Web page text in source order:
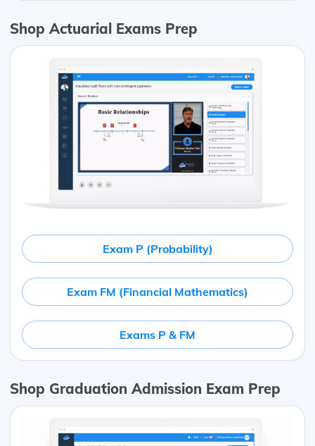
Shop Actuarial Exams Prep
Exam P (Probability)
Exam FM (Financial Mathematics)
Exams P & FM
Shop Graduation Admission Exam Prep